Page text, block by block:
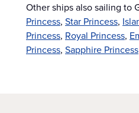
Other ships also sailing to
Princess, Star Princess,
Princess, Royal Princess,
Princess, Sapphire Princess